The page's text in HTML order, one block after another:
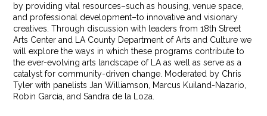
by providing vital resources–such as housing, venue space,
and professional development–to innovative and visionary
creatives. Through discussion with leaders from 18th Street
Arts Center and LA County Department of Arts and Culture we
will explore the ways in which these programs contribute to
the ever-evolving arts landscape of LA as well as serve as a
catalyst for community-driven change. Moderated by Chris
Tyler with panelists Jan Williamson, Marcus Kuiland-Nazario,
Robin Garcia, and Sandra de la Loza.